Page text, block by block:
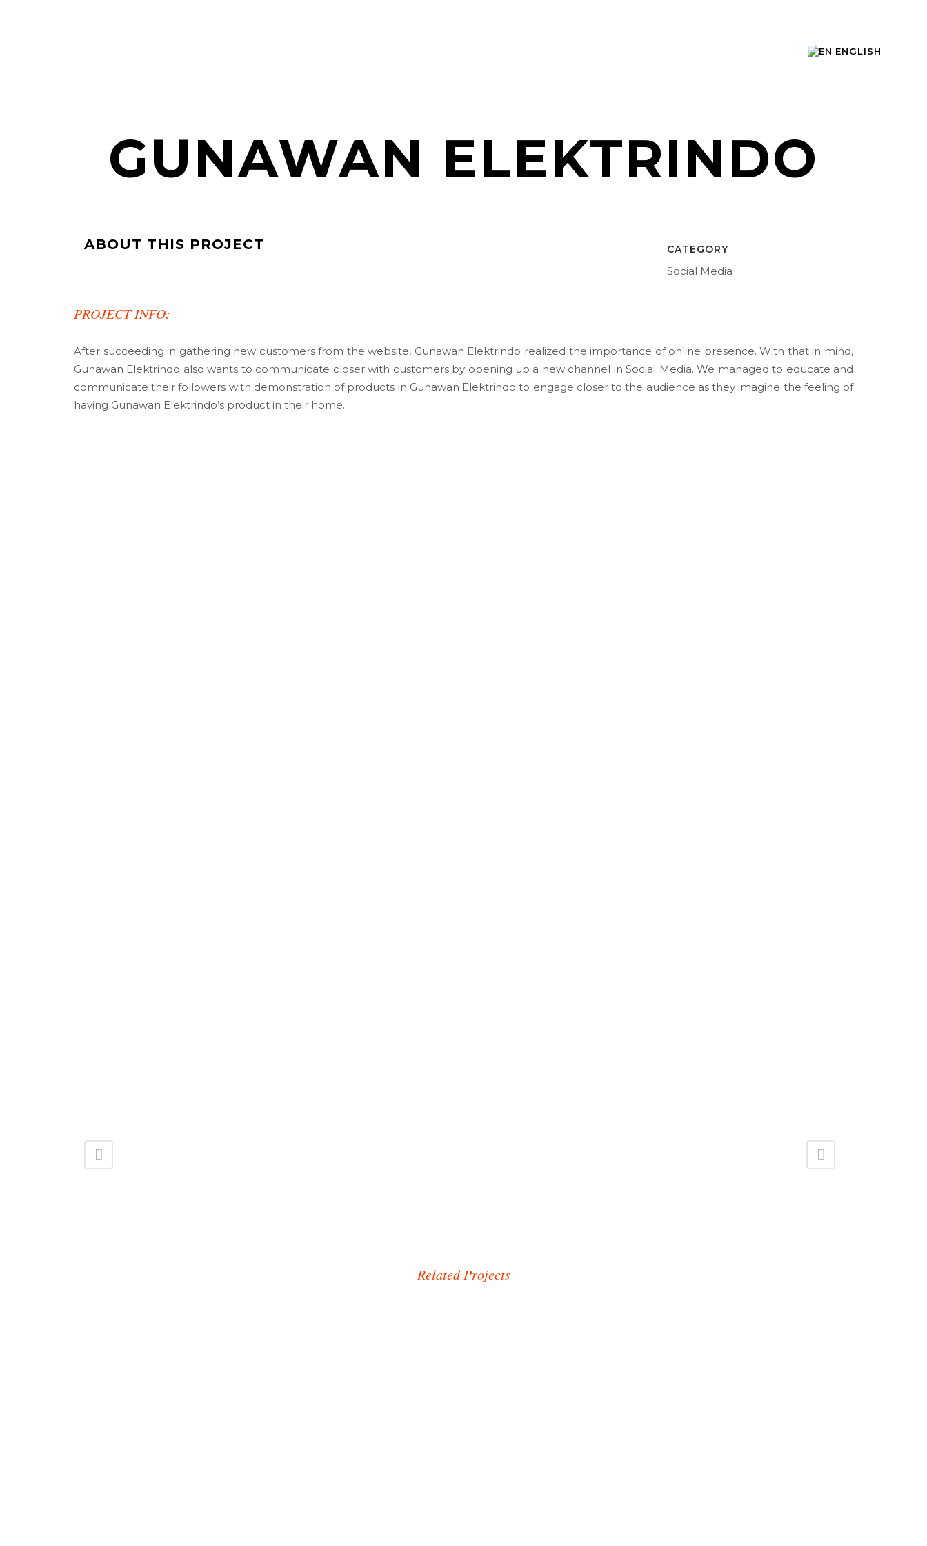
ENGLISH
GUNAWAN ELEKTRINDO
ABOUT THIS PROJECT
PROJECT INFO:
After succeeding in gathering new customers from the website, Gunawan Elektrindo realized the importance of online presence. With that in mind,
Gunawan Elektrindo also wants to communicate closer with customers by opening up a new channel in Social Media. We managed to educate and
communicate their followers with demonstration of products in Gunawan Elektrindo to engage closer to the audience as they imagine the feeling of
having Gunawan Elektrindo’s product in their home.
CATEGORY
Social Media
Related Projects